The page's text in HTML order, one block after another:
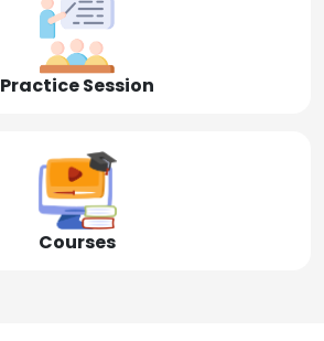
Practice Session
Courses